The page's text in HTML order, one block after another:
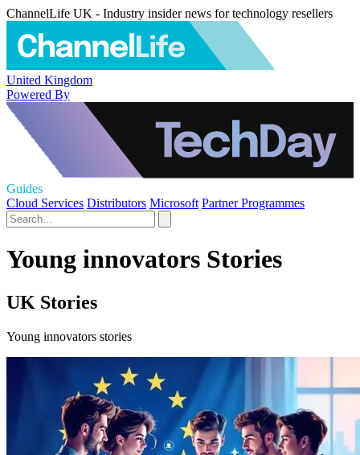
ChannelLife UK - Industry insider news for technology resellers
United Kingdom
Powered By
Guides
Cloud Services Distributors Microsoft Partner Programmes
Young innovators Stories
UK Stories
Young innovators stories